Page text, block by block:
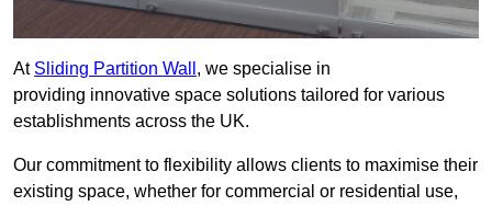
At Sliding Partition Wall , we specialise in
providing innovative space solutions tailored for various
establishments across the UK.
Our commitment to flexibility allows clients to maximise their
existing space, whether for commercial or residential use,